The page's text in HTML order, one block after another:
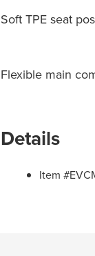
Soft TPE seat
Flexible main
Details
Item